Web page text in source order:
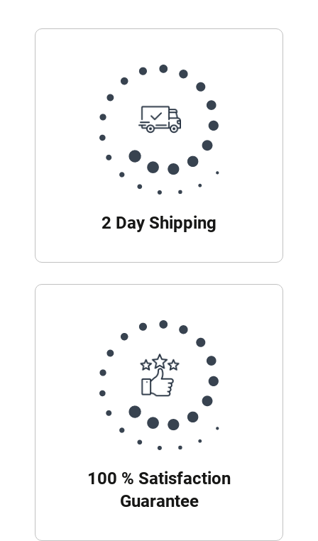
2 Day Shipping
100 % Satisfaction
Guarantee